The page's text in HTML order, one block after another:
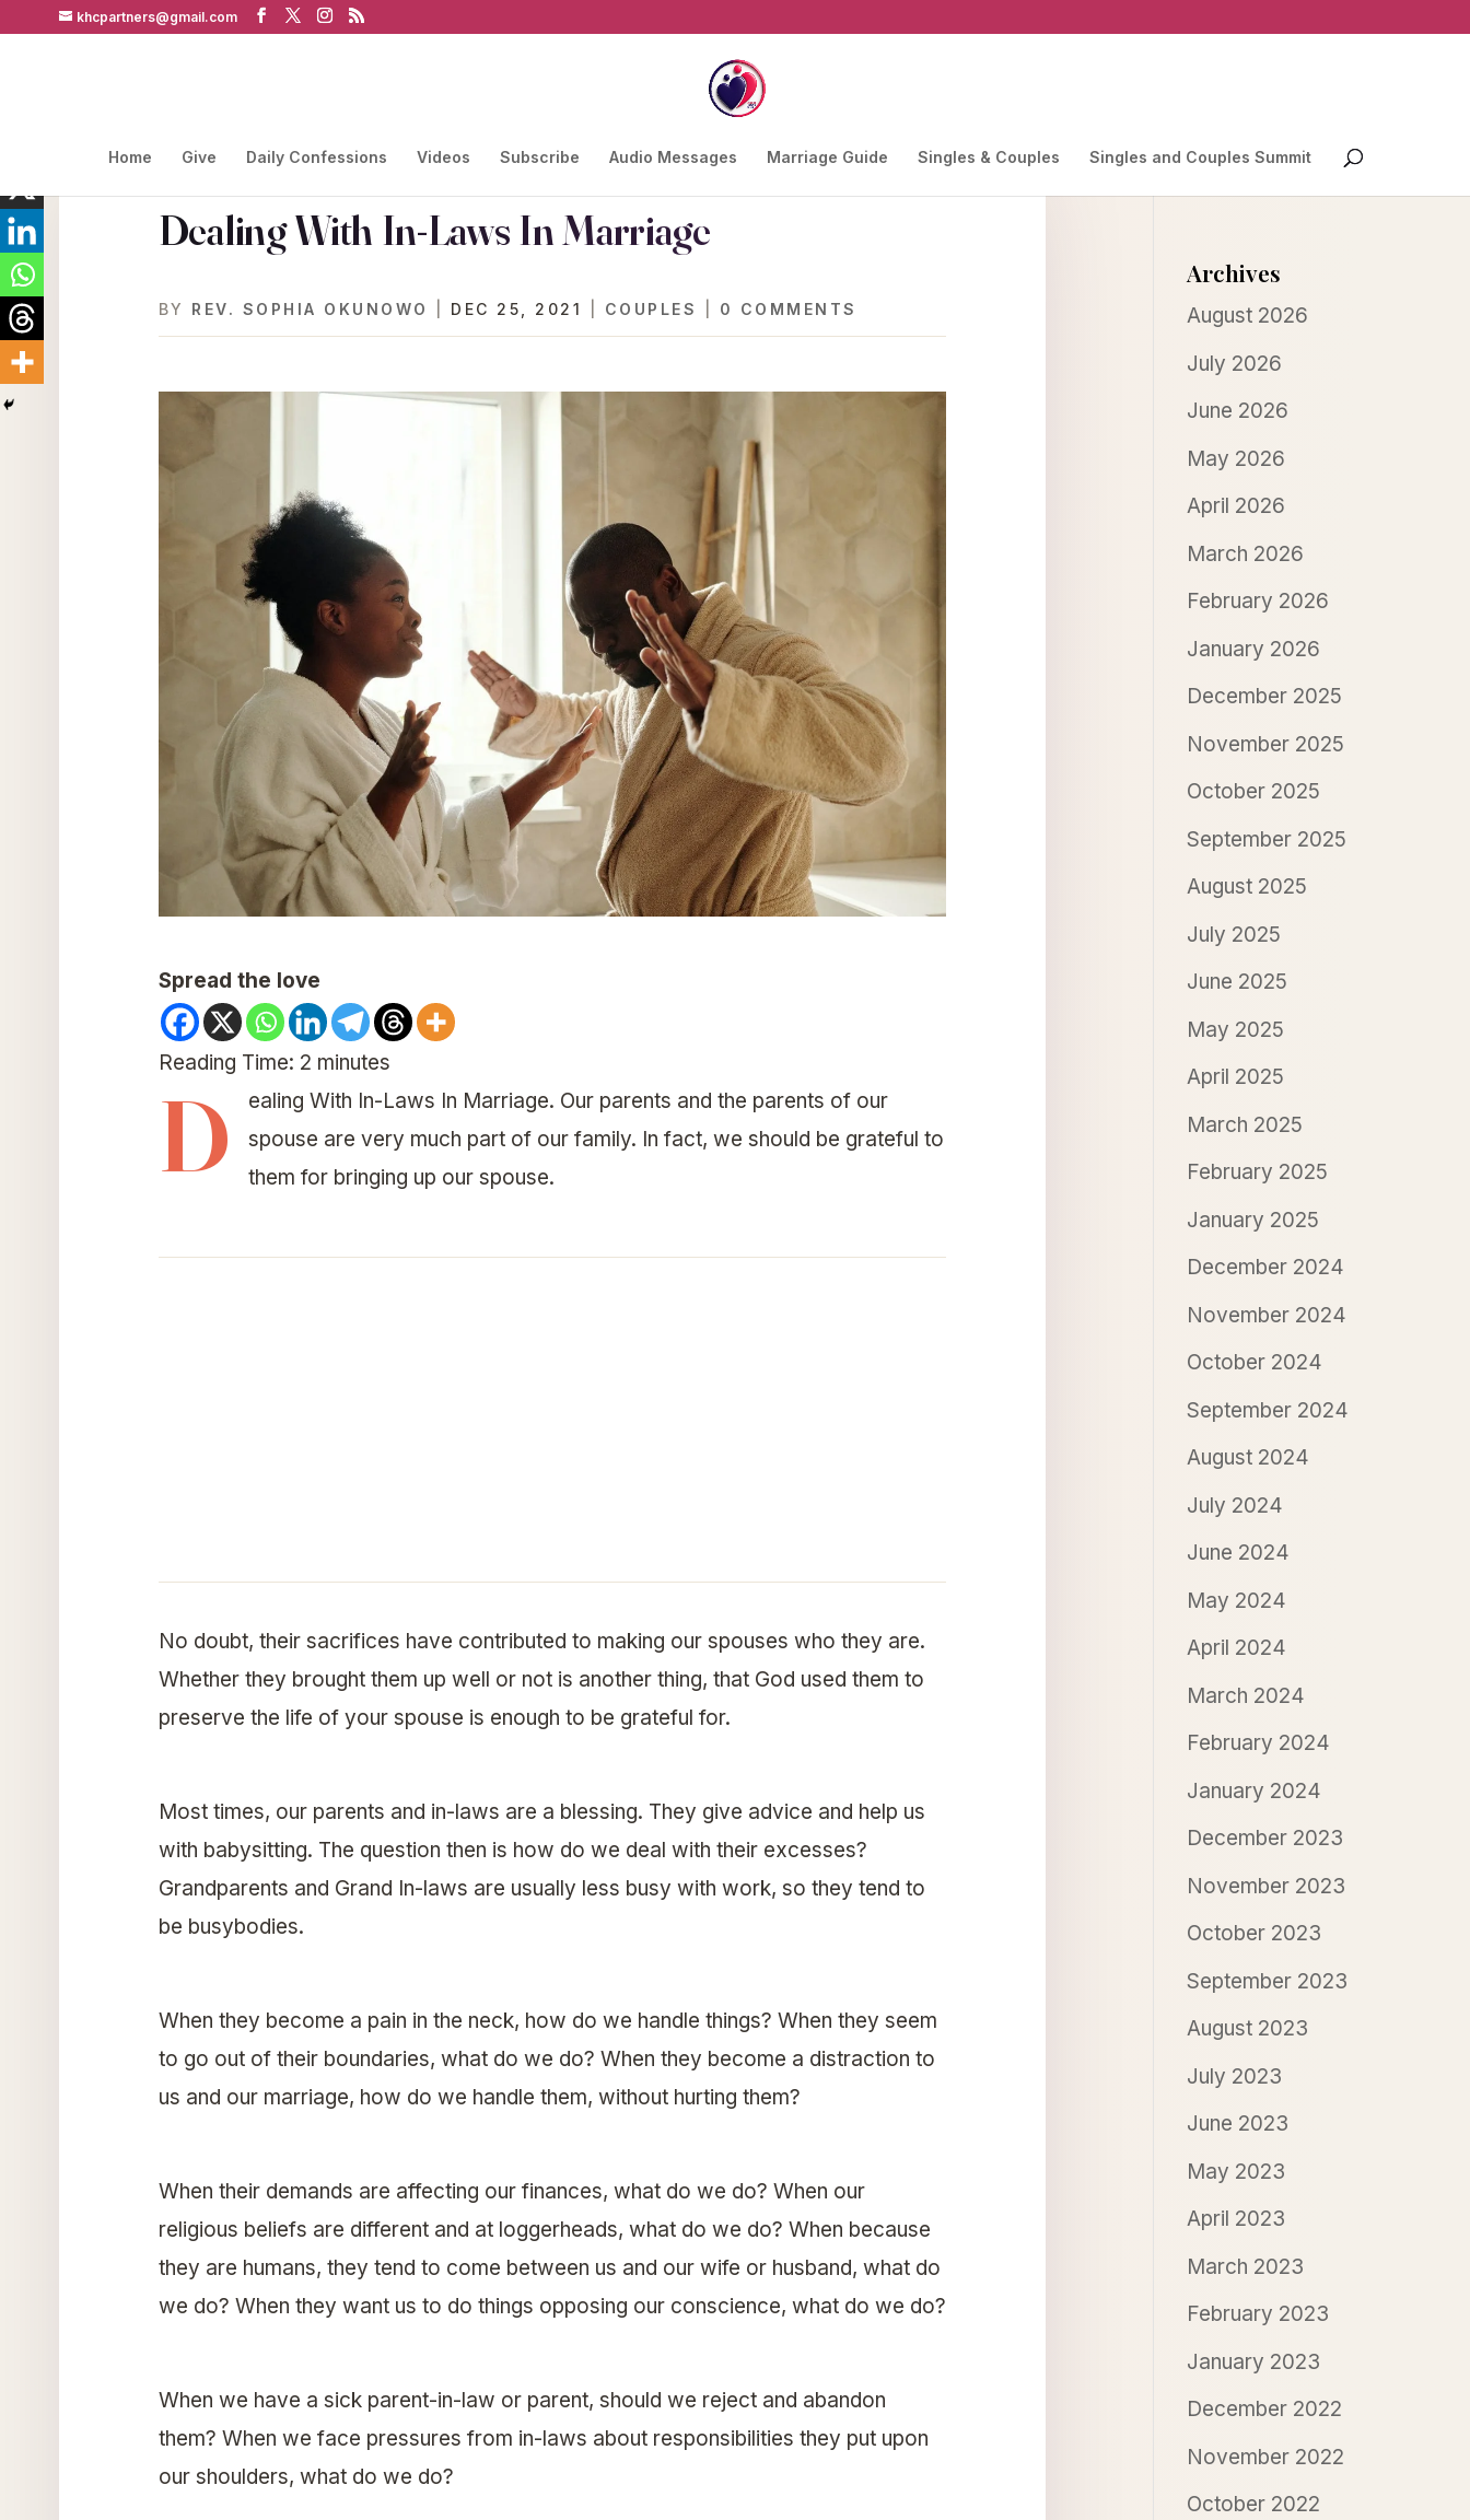
khcpartners@gmail.com
Home Give Daily Confessions Videos Subscribe Audio Messages Marriage Guide Singles & Couples Singles and Couples Summit
Dealing With In-Laws In Marriage
BY REV. SOPHIA OKUNOWO DEC 25, 2021 COUPLES 0 COMMENTS
Spread the love
Reading Time: 2 minutes
D
ealing With In-Laws In Marriage. Our parents and the parents of our
spouse are very much part of our family. In fact, we should be grateful to
them for bringing up our spouse.
No doubt, their sacrifices have contributed to making our spouses who they are.
Whether they brought them up well or not is another thing, that God used them to
preserve the life of your spouse is enough to be grateful for.
Most times, our parents and in-laws are a blessing. They give advice and help us
with babysitting. The question then is how do we deal with their excesses?
Grandparents and Grand In-laws are usually less busy with work, so they tend to
be busybodies.
When they become a pain in the neck, how do we handle things? When they seem
to go out of their boundaries, what do we do? When they become a distraction to
us and our marriage, how do we handle them, without hurting them?
When their demands are affecting our finances, what do we do? When our
religious beliefs are different and at loggerheads, what do we do? When because
they are humans, they tend to come between us and our wife or husband, what do
we do? When they want us to do things opposing our conscience, what do we do?
When we have a sick parent-in-law or parent, should we reject and abandon
them? When we face pressures from in-laws about responsibilities they put upon
our shoulders, what do we do?
Archives
August 2026
July 2026
June 2026
May 2026
April 2026
March 2026
February 2026
January 2026
December 2025
November 2025
October 2025
September 2025
August 2025
July 2025
June 2025
May 2025
April 2025
March 2025
February 2025
January 2025
December 2024
November 2024
October 2024
September 2024
August 2024
July 2024
June 2024
May 2024
April 2024
March 2024
February 2024
January 2024
December 2023
November 2023
October 2023
September 2023
August 2023
July 2023
June 2023
May 2023
April 2023
March 2023
February 2023
January 2023
December 2022
November 2022
October 2022